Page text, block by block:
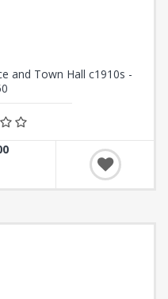
and Town Hall c1910s -